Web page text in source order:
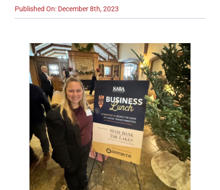
Published On: December 8th, 2023